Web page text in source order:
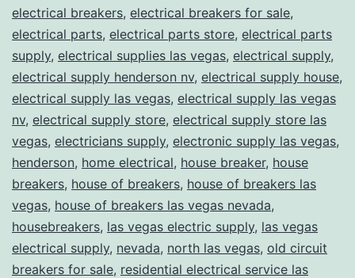
electrical breakers, electrical breakers for sale,
electrical parts, electrical parts store, electrical parts
supply, electrical supplies las vegas, electrical supply,
electrical supply henderson nv, electrical supply house,
electrical supply las vegas, electrical supply las vegas
nv, electrical supply store, electrical supply store las
vegas, electricians supply, electronic supply las vegas,
henderson, home electrical, house breaker, house
breakers, house of breakers, house of breakers las
vegas, house of breakers las vegas nevada,
housebreakers, las vegas electric supply, las vegas
electrical supply, nevada, north las vegas, old circuit
breakers for sale, residential electrical service las